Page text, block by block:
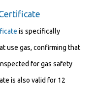
is specifically
use gas, confirming that
for gas safety
is also valid for 12